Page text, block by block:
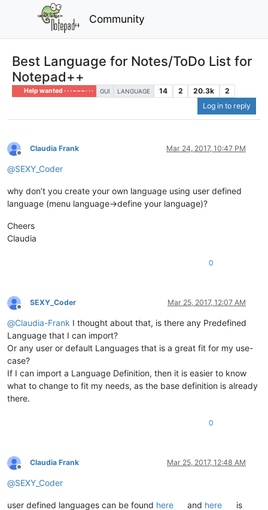
Community
Best Language for Notes/ToDo List for
Notepad++
Help wanted · · · – – – · · · GUI LANGUAGE 14 2 20.3k
2
Log in to reply
Offline
Claudia Frank Mar 24, 2017, 10:47 PM
@SEXY_Coder
why don’t you create your own language using user defined
language (menu language->define your language)?
Cheers
Claudia
0
Offline
SEXY_Coder Mar 25, 2017, 12:07 AM
@Claudia-Frank I thought about that, is there any Predefined
Language that I can import?
Or any user or default Languages that is a great fit for my use-
case?
If I can import a Language Definition, then it is easier to know
what to change to fit my needs, as the base definition is already
there.
0
Offline
Claudia Frank Mar 25, 2017, 12:48 AM
@SEXY_Coder
user defined languages can be found here and here
is